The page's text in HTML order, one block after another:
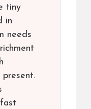
tiny
in
needs
present.